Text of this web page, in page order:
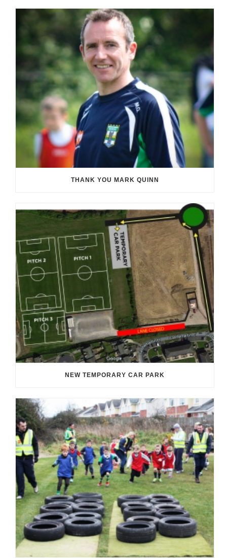
THANK YOU MARK QUINN
NEW TEMPORARY CAR PARK